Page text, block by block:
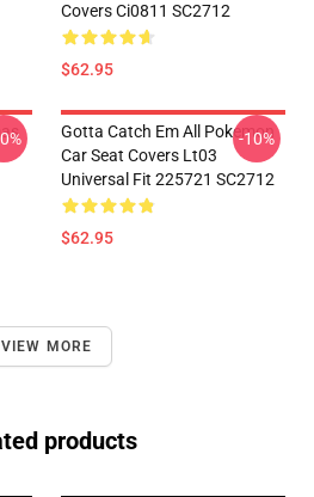
Covers Ci0811 SC2712
$62.95
Gotta Catch Em All Pokemon
Car Seat Covers Lt03
Universal Fit 225721 SC2712
$62.95
-10%
VIEW MORE
products